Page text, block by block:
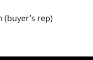
(buyer’s rep)